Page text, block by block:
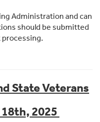
Administration and can
should be submitted
processing.
State Veterans
2025